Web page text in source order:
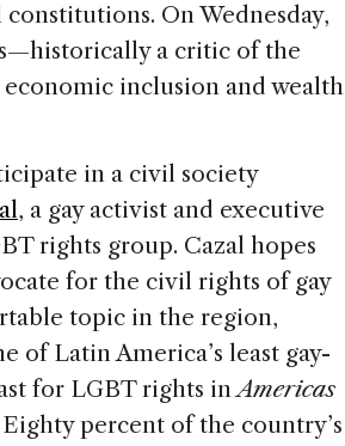
On Wednesday,
a critic of the
inclusion and wealth
in a civil society
, a gay activist and executive
rights group. Cazal hopes
for the civil rights of gay
topic in the region,
of Latin America’s least gay-
for LGBT rights inAmericas
Eighty percent of the country’s